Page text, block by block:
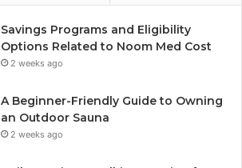
Savings Programs and Eligibility
Options Related to Noom Med Cost
2 weeks ago
A Beginner-Friendly Guide to Owning
an Outdoor Sauna
2 weeks ago